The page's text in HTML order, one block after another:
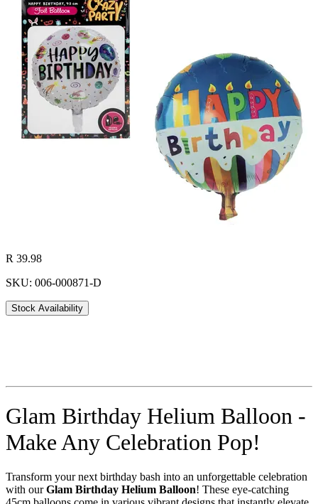
R 39.98
SKU: 006-000871-D
Stock Availability
Glam Birthday Helium Balloon -
Make Any Celebration Pop!
Transform your next birthday bash into an unforgettable celebration
with ourGlam Birthday Helium Balloon! These eye-catching